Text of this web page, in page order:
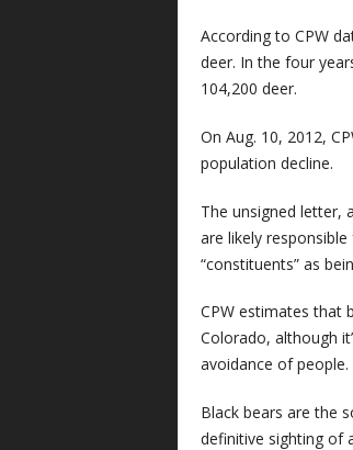
According to CPW
deer. In the four
104,200 deer.
On Aug. 10, 2012,
population decline.
The unsigned letter,
are likely
“constituents” as
CPW estimates that
Colorado, although
avoidance of people.
Black bears are the
definitive sighting of